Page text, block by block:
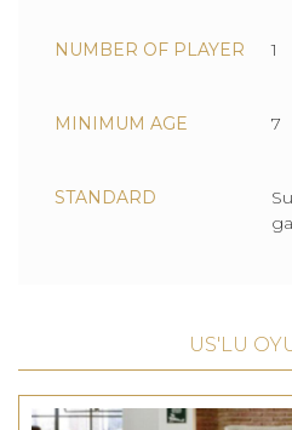
NUMBER OF PLAYER 1
MINIMUM AGE 7
STANDARD
US'LU